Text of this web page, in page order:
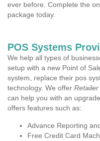
ever before. Complete the
package today.
POS Systems
We help all types of
setup with a new Point of
system, replace their pos
technology. We offer
can help you with an
offers features such as:
Advance Reporting
Free Credit Card